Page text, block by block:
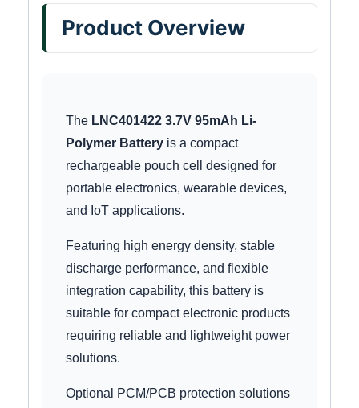
Product Overview
The LNC401422 3.7V 95mAh Li-
Polymer Battery is a compact
rechargeable pouch cell designed for
portable electronics, wearable devices,
and IoT applications.
Featuring high energy density, stable
discharge performance, and flexible
integration capability, this battery is
suitable for compact electronic products
requiring reliable and lightweight power
solutions.
Optional PCM/PCB protection solutions